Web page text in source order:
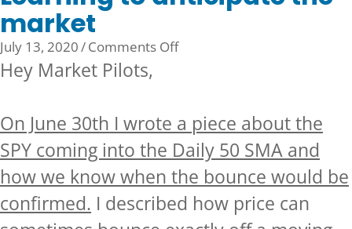
market
July 13, 2020/Comments Offon
the
market
Hey Market Pilots,
On June 30th I wrote a piece about the
SPY coming into the Daily 50 SMA and
how we know when the bounce would be
confirmed. I described how price can